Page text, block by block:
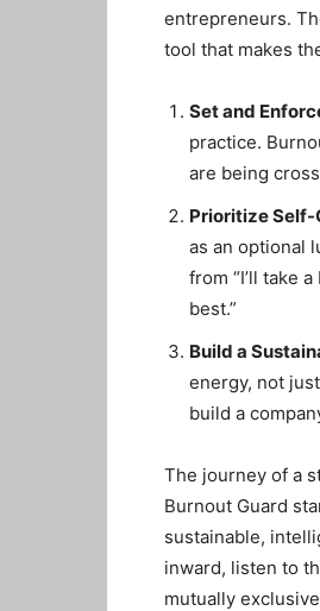
entrepreneurs.
tool that makes
Set and
practice.
are being
Prioritize Self-
as an optional
from “I’ll take
best.”
Build a
energy, not
build a
The journey of a
Burnout Guard
sustainable,
inward, listen to
mutually